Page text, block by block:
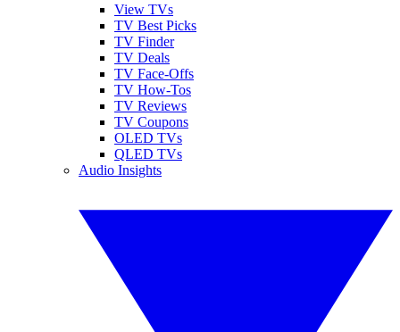
View TVs
TV Best Picks
TV Finder
TV Deals
TV Face-Offs
TV How-Tos
TV Reviews
TV Coupons
OLED TVs
QLED TVs
Audio Insights